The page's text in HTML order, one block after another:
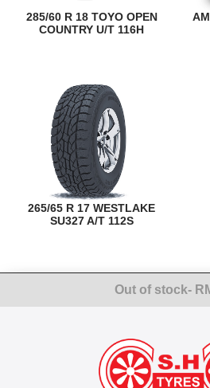
285/60 R 18 TOYO OPEN
COUNTRY U/T 116H
265/65 R 17 WESTLAKE
SU327 A/T 112S
Out of stock-